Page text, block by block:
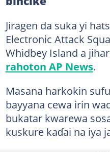
Jiragen da suka yi
Electronic Attack
Whidbey Island a
rahoton AP News.
Masana harkokin
bayyana cewa irin
bukatar kwarewa
kuskure kaɗai na iya